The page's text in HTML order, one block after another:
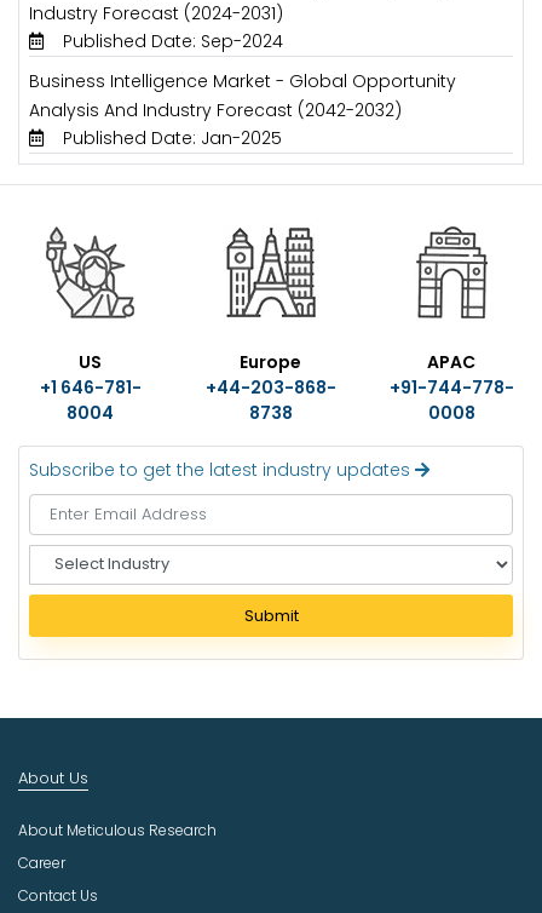
Industry Forecast (2024-2031)
Published Date: Sep-2024
Business Intelligence Market - Global Opportunity
Analysis And Industry Forecast (2042-2032)
Published Date: Jan-2025
US
+1 646-781-
8004
Europe
+44-203-868-
8738
APAC
+91-744-778-
0008
Subscribe to get the latest industry updates
e
e
c
u
t
r
Submit
About Us
About Meticulous Research
Career
Contact Us